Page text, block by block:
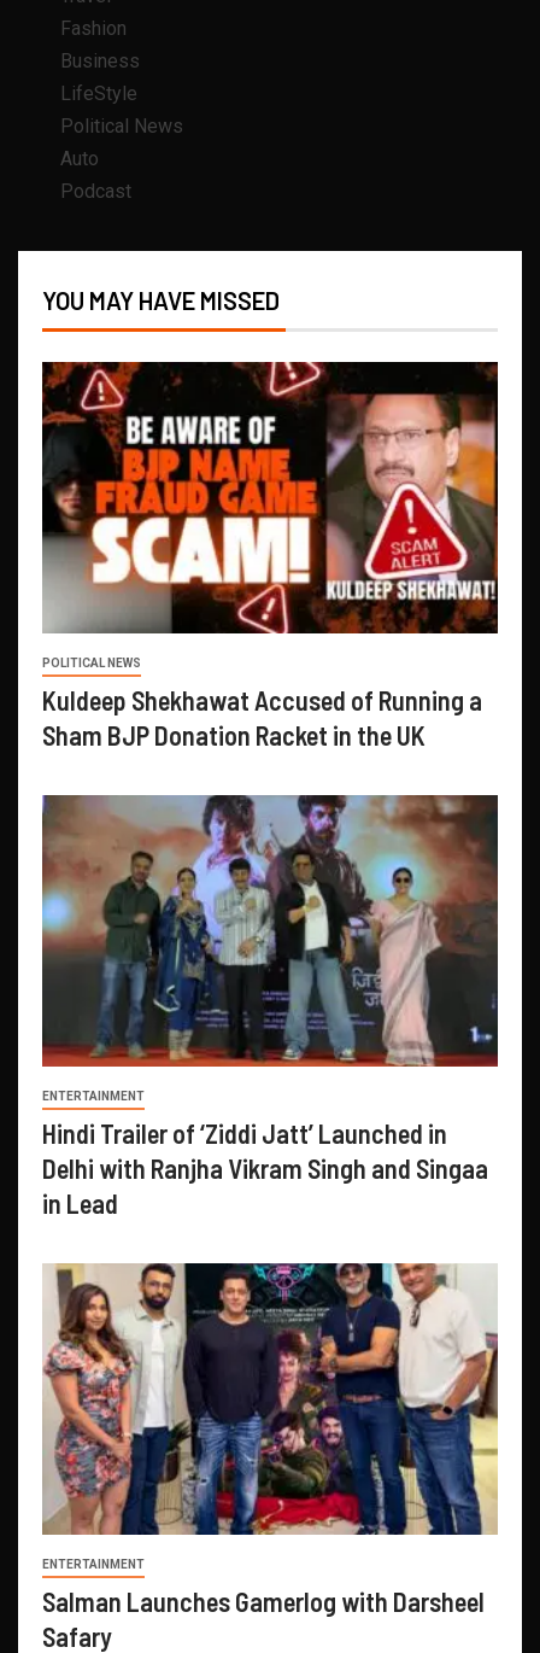
Fashion
Business
LifeStyle
Political News
Auto
Podcast
YOU MAY HAVE MISSED
POLITICAL NEWS
Kuldeep Shekhawat Accused of Running a
Sham BJP Donation Racket in the UK
ENTERTAINMENT
Hindi Trailer of ‘Ziddi Jatt’ Launched in
Delhi with Ranjha Vikram Singh and Singaa
in Lead
ENTERTAINMENT
Salman Launches Gamerlog with Darsheel
Safary